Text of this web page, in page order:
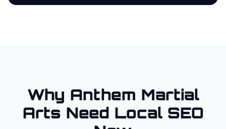
Why Anthem Martial
Arts Need Local SEO